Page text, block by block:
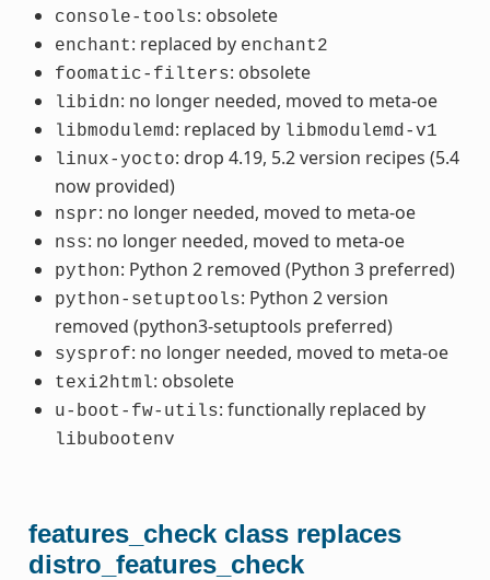
console-tools: obsolete
enchant: replaced by enchant2
foomatic-filters: obsolete
libidn: no longer needed, moved to meta-oe
libmodulemd : replaced by libmodulemd-v1
linux-yocto: drop 4.19, 5.2 version recipes (5.4
now provided)
nspr: no longer needed, moved to meta-oe
nss: no longer needed, moved to meta-oe
python: Python 2 removed (Python 3 preferred)
python-setuptools: Python 2 version
removed (python3-setuptools preferred)
sysprof: no longer needed, moved to meta-oe
texi2html: obsolete
u-boot-fw-utils: functionally replaced by
libubootenv
features_check class replaces
distro_features_check